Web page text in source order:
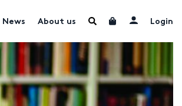
News About us Login